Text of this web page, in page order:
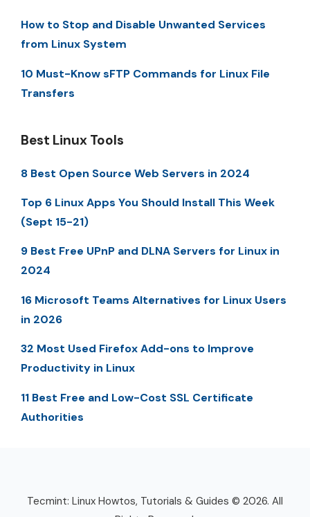
How to Stop and Disable Unwanted Services
from Linux System
10 Must-Know sFTP Commands for Linux File
Transfers
Best Linux Tools
8 Best Open Source Web Servers in 2024
Top 6 Linux Apps You Should Install This Week
(Sept 15-21)
9 Best Free UPnP and DLNA Servers for Linux in
2024
16 Microsoft Teams Alternatives for Linux Users
in 2026
32 Most Used Firefox Add-ons to Improve
Productivity in Linux
11 Best Free and Low-Cost SSL Certificate
Authorities
Tecmint: Linux Howtos, Tutorials & Guides © 2026. All